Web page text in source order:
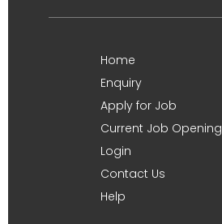
Home
Enquiry
Apply for Job
Current Job
Login
Contact Us
Help